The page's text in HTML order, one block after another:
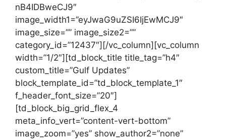
nB4IDBweCJ9″
image_width1=”eyJwaG9uZSI6IjEwMCJ9″
image_size=”” image_size2=””
category_id=”12437″][/vc_column][vc_column
width=”1/2″][td_block_title title_tag=”h4″
custom_title=”Gulf Updates”
block_template_id=”td_block_template_1″
f_header_font_size=”20″]
[td_block_big_grid_flex_4
meta_info_vert=”content-vert-bottom”
image_zoom=”yes” show_author2=”none”